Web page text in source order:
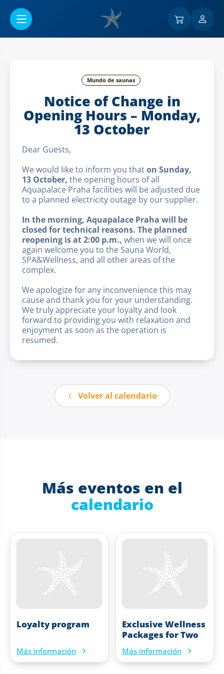
Mundo de saunas
Notice of Change in
Opening Hours – Monday,
13 October
Dear Guests,
We would like to inform you thaton Sunday,
13 October, the opening hours of all
Aquapalace Praha facilities will be adjusted due
to a planned electricity outage by our supplier.
In the morning, Aquapalace Praha will be
closed for technical reasons. The planned
reopening is at 2:00 p.m., when we will once
again welcome you to the Sauna World,
SPA&Wellness, and all other areas of the
complex.
We apologize for any inconvenience this may
cause and thank you for your understanding.
We truly appreciate your loyalty and look
forward to providing you with relaxation and
enjoyment as soon as the operation is
resumed.
Volver al calendario
Más eventos en el
calendario
Loyalty program
Más información
Exclusive Wellness
Packages for Two
Más información